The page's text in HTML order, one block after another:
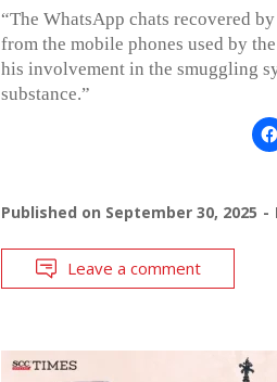
“The WhatsApp chats recovered
from the mobile phones used by
his involvement in the smuggling
substance.”
Published on September 30, 2025
Leave a comment